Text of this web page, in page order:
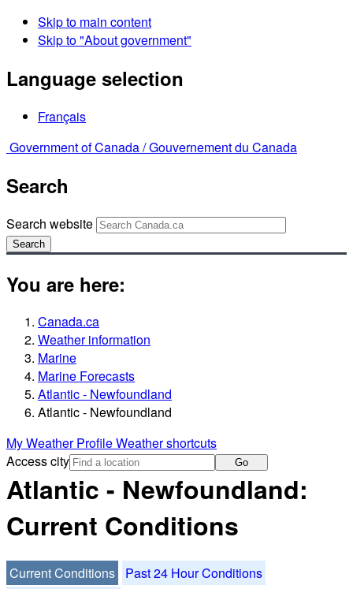
Skip to main content
Skip to "About government"
Language selection
Français
Government of Canada /Gouvernement du Canada
Search
Search website
Search
You are here:
Canada.ca
Weather information
Marine
Marine Forecasts
Atlantic - Newfoundland
Atlantic - Newfoundland
My Weather ProfileWeather shortcuts
Access city
Go
Atlantic - Newfoundland:
Current Conditions
Current Conditions
Past 24 Hour Conditions